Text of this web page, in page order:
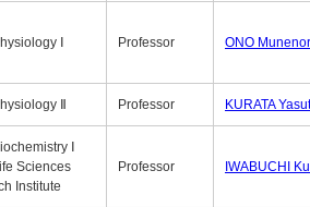
Ⅰ Professor ONO
Ⅱ Professor KURATA
Ⅰ
Sciences
Institute
Professor IWABUCHI